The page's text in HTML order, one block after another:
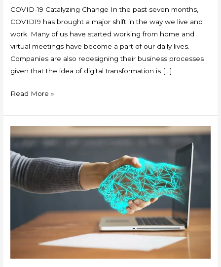
COVID-19 Catalyzing Change In the past seven months,
COVID19 has brought a major shift in the way we live and
work. Many of us have started working from home and
virtual meetings have become a part of our daily lives.
Companies are also redesigning their business processes
given that the idea of digital transformation is […]
Read More »
Innovation
during
the
Pandemic